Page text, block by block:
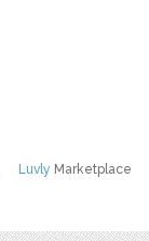
Luvly Marketplace